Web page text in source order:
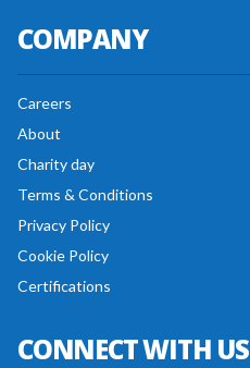
COMPANY
Careers
About
Charity day
Terms & Conditions
Privacy Policy
Cookie Policy
Certifications
CONNECT WITH US